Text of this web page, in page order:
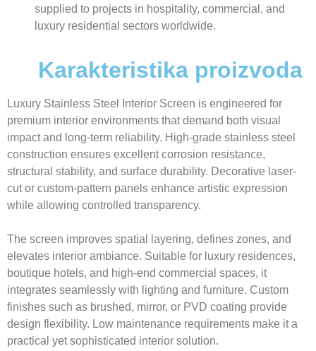
supplied to projects in hospitality, commercial, and
luxury residential sectors worldwide.
Karakteristika proizvoda
Luxury Stainless Steel Interior Screen is engineered for
premium interior environments that demand both visual
impact and long-term reliability. High-grade stainless steel
construction ensures excellent corrosion resistance,
structural stability, and surface durability. Decorative laser-
cut or custom-pattern panels enhance artistic expression
while allowing controlled transparency.
The screen improves spatial layering, defines zones, and
elevates interior ambiance. Suitable for luxury residences,
boutique hotels, and high-end commercial spaces, it
integrates seamlessly with lighting and furniture. Custom
finishes such as brushed, mirror, or PVD coating provide
design flexibility. Low maintenance requirements make it a
practical yet sophisticated interior solution.